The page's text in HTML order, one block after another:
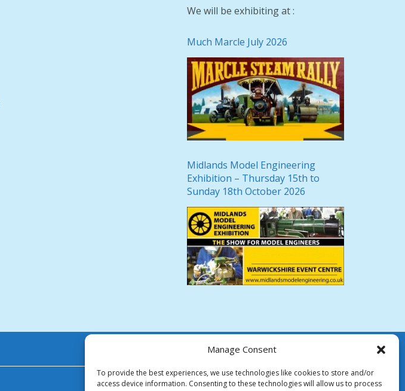
Manage Consent
To provide the best experiences, we use technologies like cookies to store and/or
access device information. Consenting to these technologies will allow us to process
We will be exhibiting at :
Much Marcle July 2026
Midlands Model Engineering
Exhibition – Thursday 15th to
Sunday 18th October 2026